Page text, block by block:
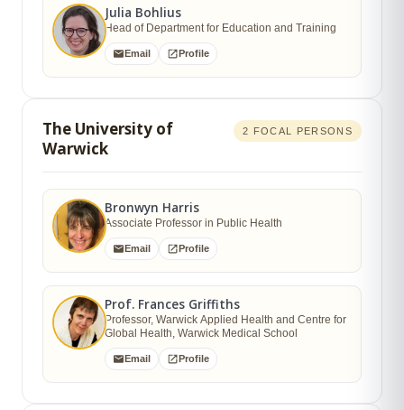
Julia Bohlius
Head of Department for Education and Training
Email Profile
The University of
Warwick
2 FOCAL PERSONS
Bronwyn Harris
Associate Professor in Public Health
Email Profile
Prof. Frances Griffiths
Professor, Warwick Applied Health and Centre for
Global Health, Warwick Medical School
Email Profile